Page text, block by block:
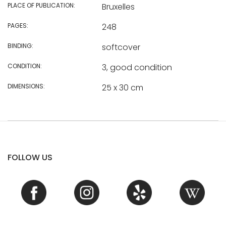
PLACE OF PUBLICATION: Bruxelles
PAGES: 248
BINDING: softcover
CONDITION: 3, good condition
DIMENSIONS: 25 x 30 cm
FOLLOW US